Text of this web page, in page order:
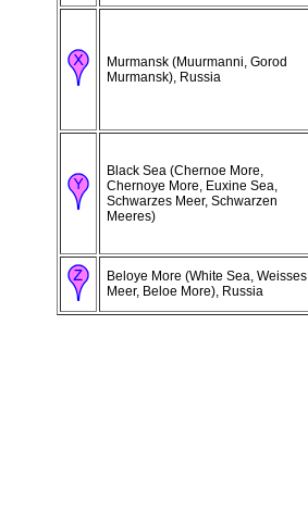
Murmansk (Muurmanni, Gorod
Murmansk), Russia
Black Sea (Chernoe More,
Chernoye More, Euxine Sea,
Schwarzes Meer, Schwarzen
Meeres)
Beloye More (White Sea, Weisses
Meer, Beloe More), Russia